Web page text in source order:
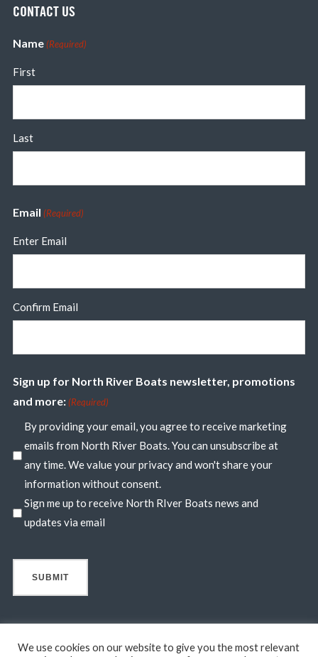
CONTACT US
Name (Required)
First
Last
Email (Required)
Enter Email
Confirm Email
Sign up for North River Boats newsletter, promotions
and more: (Required)
By providing your email, you agree to receive marketing
emails from North River Boats. You can unsubscribe at
any time. We value your privacy and won't share your
information without consent.
Sign me up to receive North RIver Boats news and
updates via email
We use cookies on our website to give you the most relevant